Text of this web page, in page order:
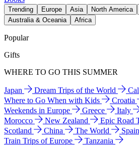
Trending Europe Asia North America
Australia & Oceania
Africa
Popular
Gifts
WHERE TO GO THIS SUMMER
Japan Dream Trips of the World
Where to Go When with Kids
Croatia
Weekends in Europe
Greece Italy
Morocco
New Zealand
Epic Road
Scotland
China The World Spain
Train Trips of Europe
Tanzania